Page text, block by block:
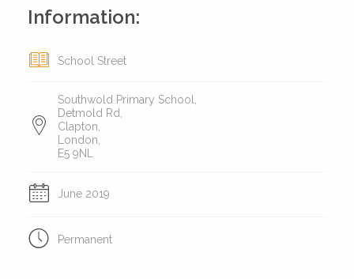
Information:
School Street
Southwold Primary School,
Detmold Rd,
Clapton,
London,
E5 9NL
June 2019
Permanent